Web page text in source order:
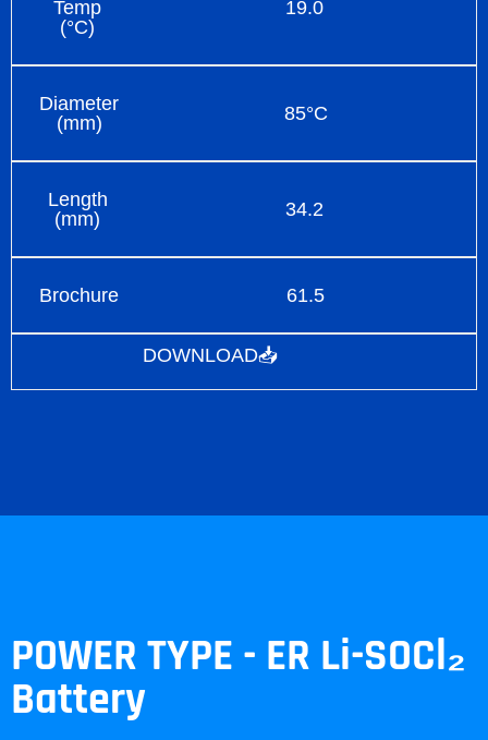
Temp
(°C)
19.0
Diameter
(mm)
85°C
Length
(mm)
34.2
Brochure 61.5
DOWNLOAD📥
POWER TYPE - ER Li-SOCl₂
Battery